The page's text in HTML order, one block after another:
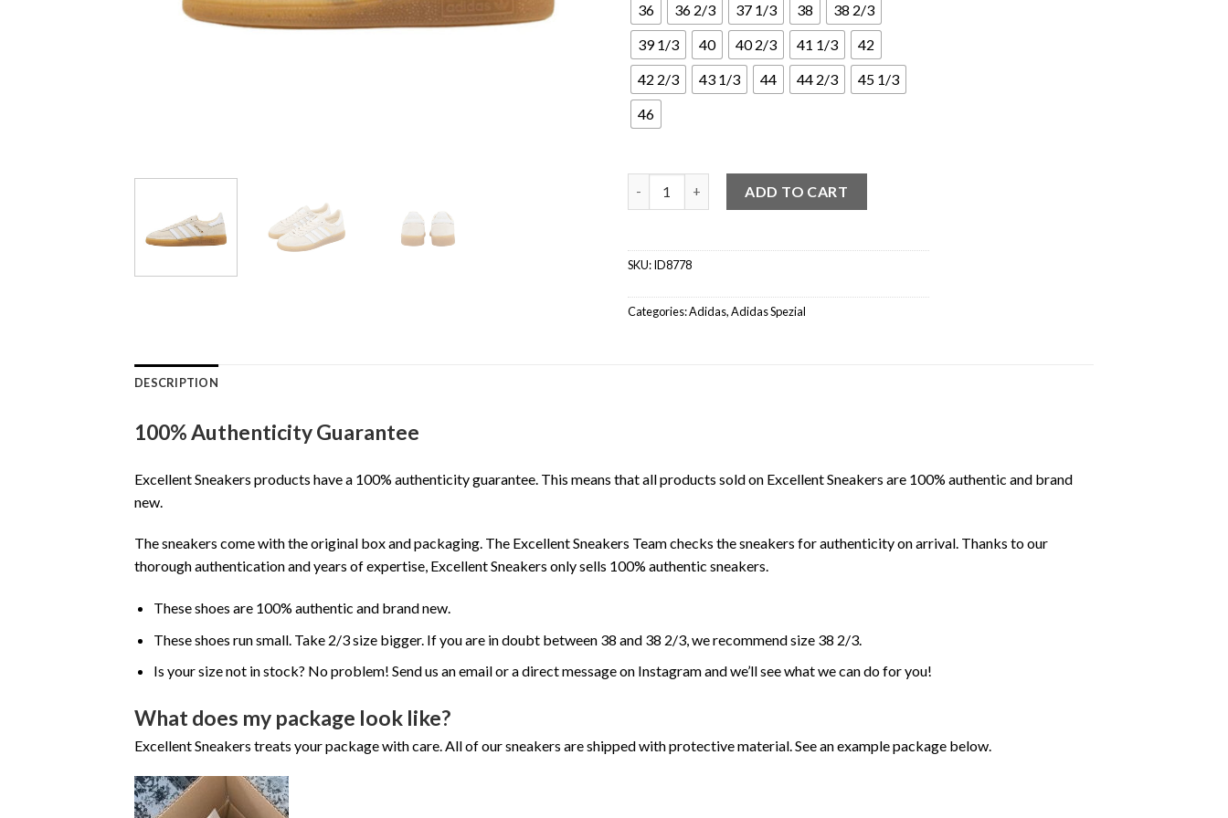
36 36 2/3 37 1/3 38
38 2/3
39 1/3
40 40 2/3 41 1/3
42
42 2/3
43 1/3 44 44 2/3
45 1/3
46
ADD TO CART
SKU:ID8778
Categories:Adidas,Adidas Spezial
DESCRIPTION
100% Authenticity Guarantee
Excellent Sneakers products have a 100% authenticity guarantee. This means that all products sold on Excellent Sneakers are 100% authentic and brand
new.
The sneakers come with the original box and packaging. The Excellent Sneakers Team checks the sneakers for authenticity on arrival. Thanks to our
thorough authentication and years of expertise, Excellent Sneakers only sells 100% authentic sneakers.
These shoes are 100% authentic and brand new.
These shoes run small. Take 2/3 size bigger. If you are in doubt between 38 and 38 2/3, we recommend size 38 2/3.
Is your size not in stock? No problem! Send us an email or a direct message on Instagram and we’ll see what we can do for you!
What does my package look like?
Excellent Sneakers treats your package with care. All of our sneakers are shipped with protective material. See an example package below.